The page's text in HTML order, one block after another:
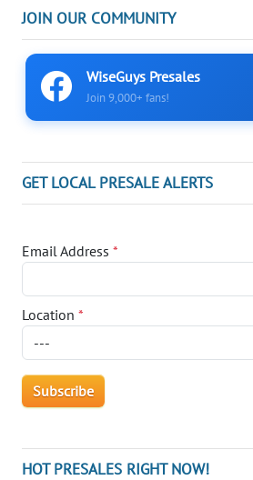
JOIN OUR COMMUNITY
WiseGuys Presales
Join 9,000+ fans!
GET LOCAL PRESALE ALERTS
Email Address*
Location*
HOT PRESALES RIGHT NOW!